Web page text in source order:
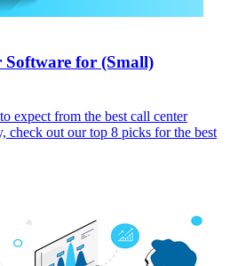
Software for (Small)
expect from the best call center
check out our top 8 picks for the best